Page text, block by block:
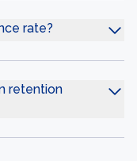
rate?
retention